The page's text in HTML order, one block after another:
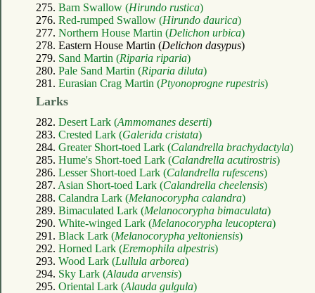
275. Barn Swallow (Hirundo rustica)
276. Red-rumped Swallow (Hirundo daurica)
277. Northern House Martin (Delichon urbica)
278. Eastern House Martin (Delichon dasypus)
279. Sand Martin (Riparia riparia)
280. Pale Sand Martin (Riparia diluta)
281. Eurasian Crag Martin (Ptyonoprogne rupestris)
Larks
282. Desert Lark (Ammomanes deserti)
283. Crested Lark (Galerida cristata)
284. Greater Short-toed Lark (Calandrella brachydactyla)
285. Hume's Short-toed Lark (Calandrella acutirostris)
286. Lesser Short-toed Lark (Calandrella rufescens)
287. Asian Short-toed Lark (Calandrella cheelensis)
288. Calandra Lark (Melanocorypha calandra)
289. Bimaculated Lark (Melanocorypha bimaculata)
290. White-winged Lark (Melanocorypha leucoptera)
291. Black Lark (Melanocorypha yeltoniensis)
292. Horned Lark (Eremophila alpestris)
293. Wood Lark (Lullula arborea)
294. Sky Lark (Alauda arvensis)
295. Oriental Lark (Alauda gulgula)